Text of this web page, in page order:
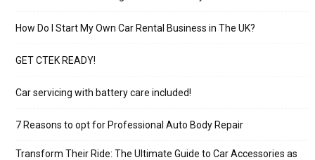
How Do I Start My Own Car Rental Business in The UK?
GET CTEK READY!
Car servicing with battery care included!
7 Reasons to opt for Professional Auto Body Repair
Transform Their Ride: The Ultimate Guide to Car Accessories as